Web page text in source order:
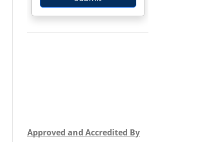
Approved and Accredited By